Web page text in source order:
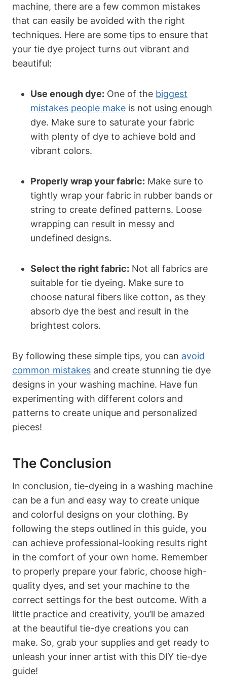
machine, there are a few common mistakes
that can easily be avoided with the right
techniques. Here are some tips to ensure that
your tie dye project turns out vibrant and
beautiful:
Use enough dye: One of the biggest
mistakes people make is not using enough
dye. Make sure to saturate your fabric
with plenty of dye to achieve bold and
vibrant colors.
Properly wrap your fabric: Make sure to
tightly wrap your fabric in rubber bands or
string to create defined patterns. Loose
wrapping can result in messy and
undefined designs.
Select the right fabric: Not all fabrics are
suitable for tie dyeing. Make sure to
choose natural fibers like cotton, as they
absorb dye the best and result in the
brightest colors.
By following these simple tips, you can avoid
common mistakes and create stunning tie dye
designs in your washing machine. Have fun
experimenting with different colors and
patterns to create unique and personalized
pieces!
The Conclusion
In conclusion, tie-dyeing in a washing machine
can be a fun and easy way to create unique
and colorful designs on your clothing. By
following the steps outlined in this guide, you
can achieve professional-looking results right
in the comfort of your own home. Remember
to properly prepare your fabric, choose high-
quality dyes, and set your machine to the
correct settings for the best outcome. With a
little practice and creativity, you’ll be amazed
at the beautiful tie-dye creations you can
make. So, grab your supplies and get ready to
unleash your inner artist with this DIY tie-dye
guide!